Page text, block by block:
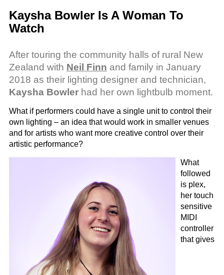
Kaysha Bowler Is A Woman To
Watch
After touring the community halls of rural New
Zealand with Neil Finn and family in January
2018 as their lighting designer and technician,
Kaysha Bowler had her own lightbulb moment.
What if performers could have a single unit to control their
own lighting – an idea that would work in smaller venues
and for artists who want more creative control over their
artistic performance?
What
followed
is plex,
her touch
sensitive
MIDI
controller
that gives